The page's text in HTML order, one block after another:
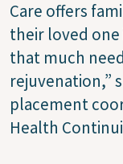
Care offers
their loved one
that much
rejuvenation,”
placement
Health